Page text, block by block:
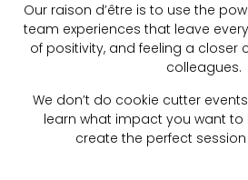
Our raison d’être is to use the
team experiences that leave
of positivity, and feeling a closer
colleagues.
We don’t do cookie cutter
learn what impact you want to
create the perfect